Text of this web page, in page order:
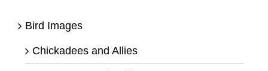
Bird Images
Chickadees and Allies